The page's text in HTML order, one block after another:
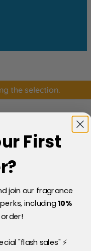
the selection.
First
join our fragrance
including10%
"flash sales" ⚡